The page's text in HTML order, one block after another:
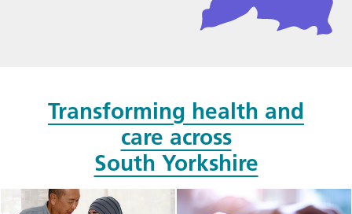
Transforming health and
care across
South Yorkshire